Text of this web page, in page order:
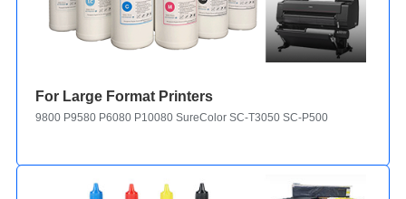
For Large Format Printers
9800 P9580 P6080 P10080 SureColor SC-T3050 SC-P5000 Stylus Pro-